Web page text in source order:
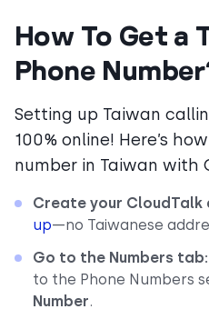
How To Get a
Phone
Setting up Taiwan
100% online! Here’s
number in Taiwan with
Create your CloudTalk
up—no Taiwanese
Go to the Numbers tab:
to the Phone Numbers
Number.